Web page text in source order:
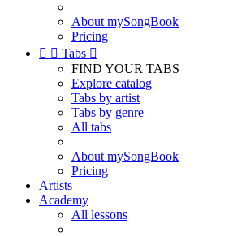
About mySongBook
Pricing
  Tabs 
FIND YOUR TABS
Explore catalog
Tabs by artist
Tabs by genre
All tabs
About mySongBook
Pricing
Artists
Academy
All lessons